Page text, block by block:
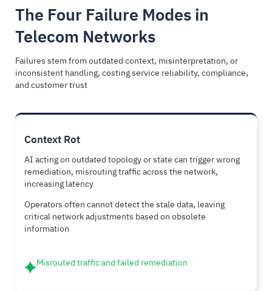
The Four Failure Modes in
Telecom Networks
Failures stem from outdated context, misinterpretation, or
inconsistent handling, costing service reliability, compliance,
and customer trust
Context Rot
AI acting on outdated topology or state can trigger wrong
remediation, misrouting traffic across the network,
increasing latency
Operators often cannot detect the stale data, leaving
critical network adjustments based on obsolete
information
Misrouted traffic and failed remediation